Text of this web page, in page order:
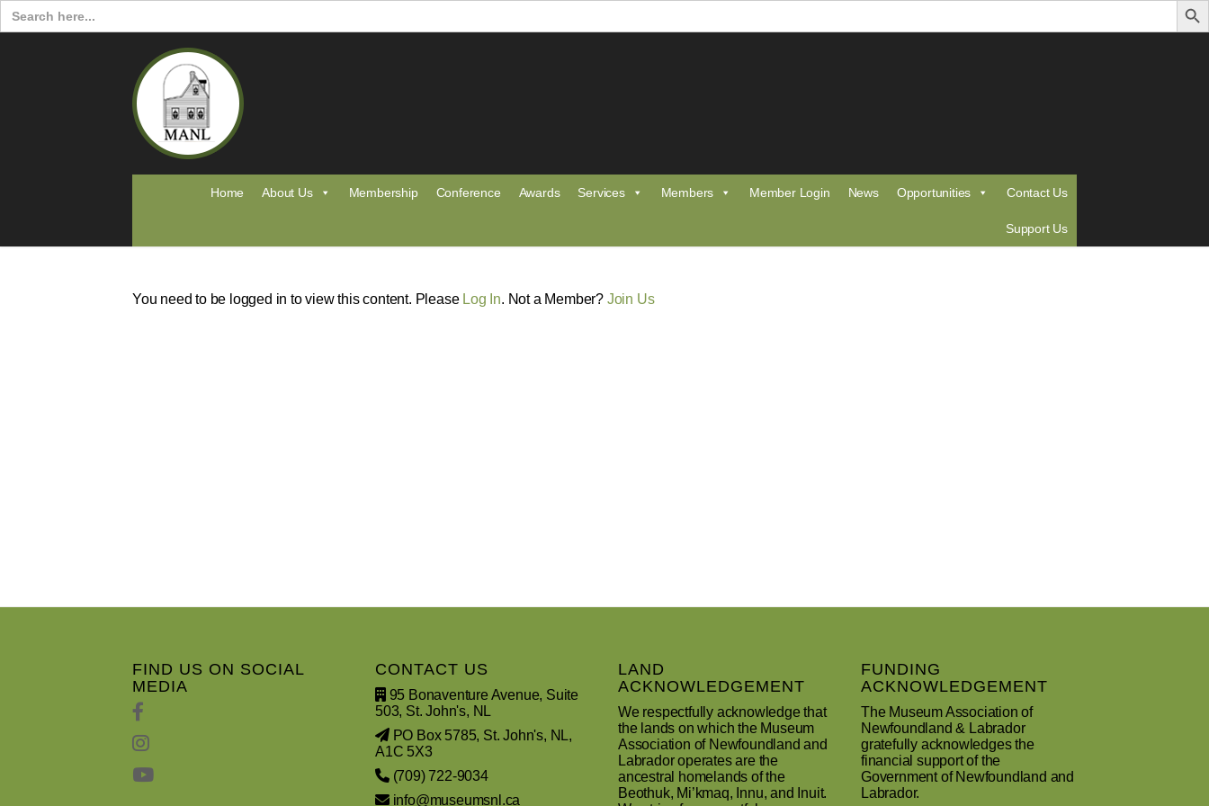
Search
for:
Home About Us Membership Conference Awards Services Members Member Login News Opportunities Contact Us
Support Us
You need to be logged in to view this content. Please Log In. Not a Member? Join Us
FIND US ON SOCIAL
MEDIA
CONTACT US
95 Bonaventure Avenue, Suite
503, St. John's, NL
PO Box 5785, St. John's, NL,
A1C 5X3
(709) 722-9034
info@museumsnl.ca
LAND
ACKNOWLEDGEMENT
We respectfully acknowledge that
the lands on which the Museum
Association of Newfoundland and
Labrador operates are the
ancestral homelands of the
Beothuk, Mi’kmaq, Innu, and Inuit.
FUNDING
ACKNOWLEDGEMENT
The Museum Association of
Newfoundland & Labrador
gratefully acknowledges the
financial support of the
Government of Newfoundland and
Labrador.